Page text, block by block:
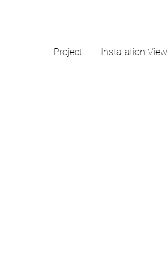
Project Installation View